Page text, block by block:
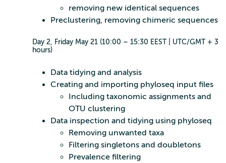
removing new identical sequences
Preclustering, removing chimeric sequences
Day 2, Friday May 21 (10:00 – 15:30 EEST | UTC/GMT + 3
hours)
Data tidying and analysis
Creating and importing phyloseq input files
Including taxonomic assignments and
OTU clustering
Data inspection and tidying using phyloseq
Removing unwanted taxa
Filtering singletons and doubletons
Prevalence filtering